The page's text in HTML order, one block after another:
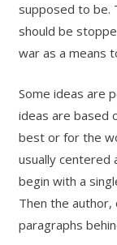
supposed to be.
should be
war as a means
Some ideas are
ideas are based
best or for the
usually centered
begin with a
Then the author,
paragraphs